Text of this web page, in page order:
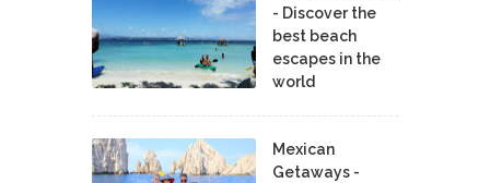
- Discover the
best beach
escapes in the
world
Mexican
Getaways -